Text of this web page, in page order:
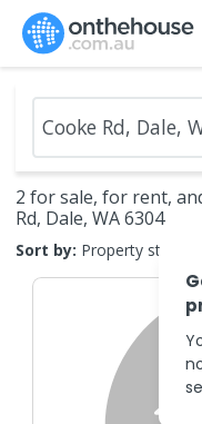
2 for sale, for rent,
Rd, Dale, WA 6304
Sort by: Property status